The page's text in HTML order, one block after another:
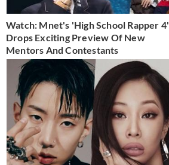
Watch: Mnet's 'High School Rapper 4'
Drops Exciting Preview Of New
Mentors And Contestants